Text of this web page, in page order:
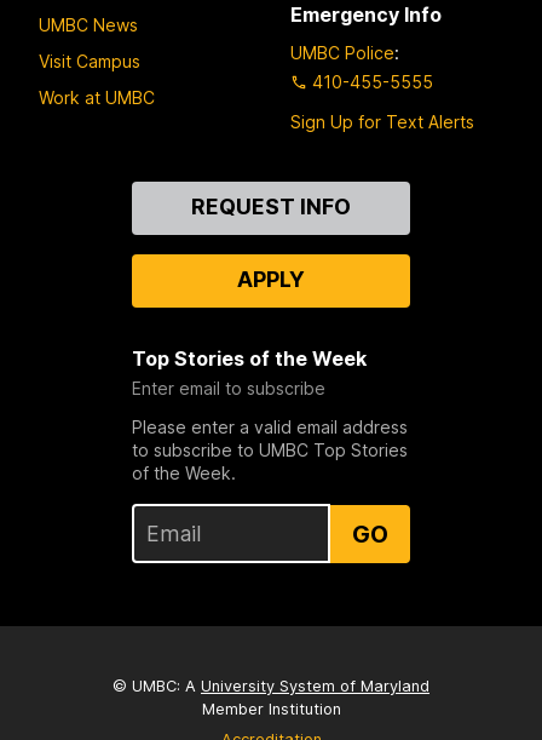
UMBC News
Visit Campus
Work at UMBC
Emergency Info
UMBC Police:
410-455-5555
Sign Up for Text Alerts
REQUEST INFO
APPLY
Top Stories of the Week
Enter email to subscribe
Please enter a valid email address
to subscribe to UMBC Top Stories
of the Week.
GO
© UMBC: A University System of Maryland
Member Institution